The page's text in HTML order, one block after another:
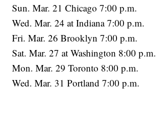
Sun. Mar. 21 Chicago 7:00 p.m.
Wed. Mar. 24 at Indiana 7:00 p.m.
Fri. Mar. 26 Brooklyn 7:00 p.m.
Sat. Mar. 27 at Washington 8:00 p.m.
Mon. Mar. 29 Toronto 8:00 p.m.
Wed. Mar. 31 Portland 7:00 p.m.